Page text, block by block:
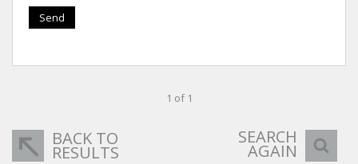
Send
1 of 1
BACK TO
RESULTS
SEARCH
AGAIN